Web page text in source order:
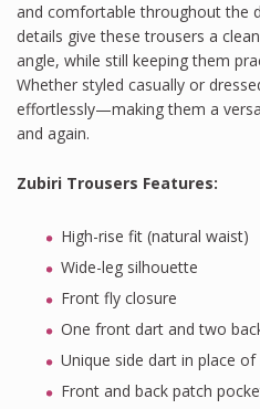
and comfortable throughout the
details give these trousers a
angle, while still keeping them
Whether styled casually or
effortlessly—making them a
and again.
Zubiri Trousers Features:
High-rise fit (natural waist)
Wide-leg silhouette
Front fly closure
One front dart and two
Unique side dart in place of
Front and back patch